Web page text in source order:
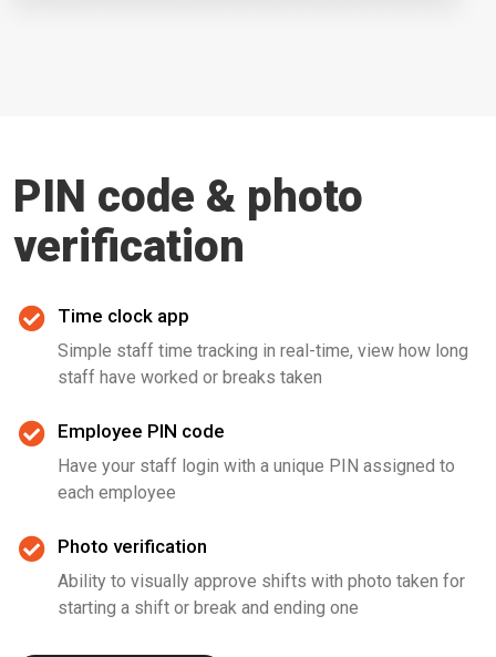
PIN code & photo
verification
Time clock app
Simple staff time tracking in real-time, view how long
staff have worked or breaks taken
Employee PIN code
Have your staff login with a unique PIN assigned to
each employee
Photo verification
Ability to visually approve shifts with photo taken for
starting a shift or break and ending one